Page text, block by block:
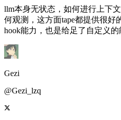
llm本身无状态，如何进行上下
何观测，这方面tape都提供很好
hook能力，也是给足了自定义的
Gezi
@Gezi_lzq